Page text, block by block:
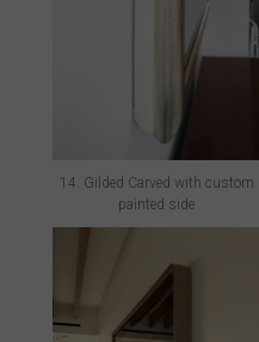
14. Gilded Carved with custom
painted side